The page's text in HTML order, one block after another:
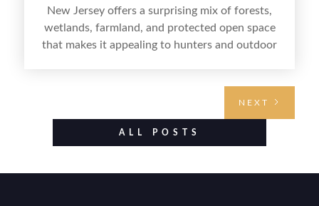
New Jersey offers a surprising mix of forests,
wetlands, farmland, and protected open space
that makes it appealing to hunters and outdoor
food plots, while also being clear about legal
considerations such as zoning, wetlands
NEXT
ALL POSTS